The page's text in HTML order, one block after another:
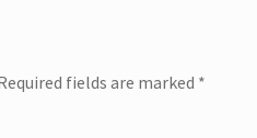
fields are marked *